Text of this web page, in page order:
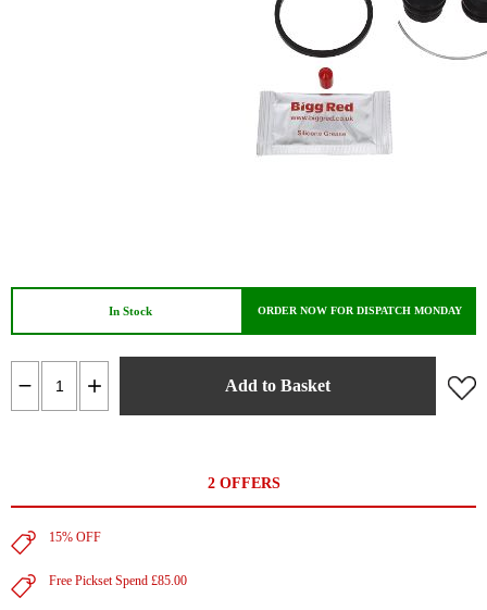
In Stock ORDER NOW FOR DISPATCH MONDAY
Add to Basket
2 OFFERS
15% OFF
Free Pickset Spend £85.00